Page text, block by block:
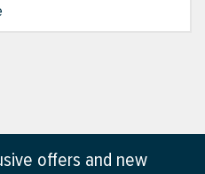
offers and new